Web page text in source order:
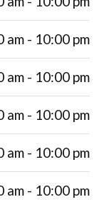
am - 10:00 pm
am - 10:00 pm
am - 10:00 pm
am - 10:00 pm
am - 10:00 pm